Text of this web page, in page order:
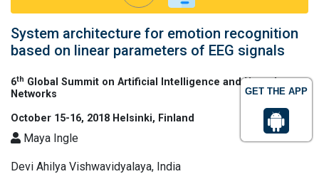
GET THE APP
System architecture for emotion recognition
based on linear parameters of EEG signals
6th Global Summit on Artificial Intelligence and Neural
Networks
October 15-16, 2018 Helsinki, Finland
Maya Ingle
Devi Ahilya Vishwavidyalaya, India